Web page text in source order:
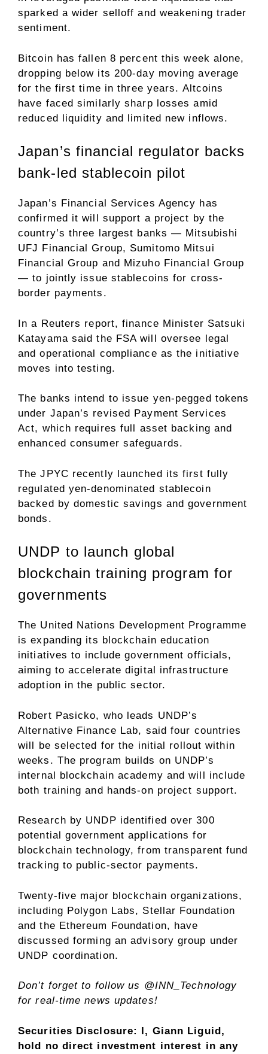
sparked a wider selloff and weakening trader
sentiment.
Bitcoin has fallen 8 percent this week alone,
dropping below its 200-day moving average
for the first time in three years. Altcoins
have faced similarly sharp losses amid
reduced liquidity and limited new inflows.
Japan’s financial regulator backs
bank-led stablecoin pilot
Japan’s Financial Services Agency has
confirmed it will support a project by the
country’s three largest banks — Mitsubishi
UFJ Financial Group, Sumitomo Mitsui
Financial Group and Mizuho Financial Group
— to jointly issue stablecoins for cross-
border payments.
In a Reuters report, finance Minister Satsuki
Katayama said the FSA will oversee legal
and operational compliance as the initiative
moves into testing.
The banks intend to issue yen-pegged tokens
under Japan’s revised Payment Services
Act, which requires full asset backing and
enhanced consumer safeguards.
The JPYC recently launched its first fully
regulated yen-denominated stablecoin
backed by domestic savings and government
bonds.
UNDP to launch global
blockchain training program for
governments
The United Nations Development Programme
isexpanding its blockchain education
initiatives to include government officials,
aiming to accelerate digital infrastructure
adoption in the public sector.
Robert Pasicko, who leads UNDP’s
Alternative Finance Lab, said four countries
will be selected for the initial rollout within
weeks. The program builds on UNDP’s
internal blockchain academy and will include
both training and hands-on project support.
Research by UNDP identified over 300
potential government applications for
blockchain technology, from transparent fund
tracking to public-sector payments.
Twenty-five major blockchain organizations,
including Polygon Labs, Stellar Foundation
and the Ethereum Foundation, have
discussed forming an advisory group under
UNDP coordination.
Don’t forget to follow us @INN_Technology
for real-time news updates!
Securities Disclosure: I, Giann Liguid,
hold no direct investment interest in any